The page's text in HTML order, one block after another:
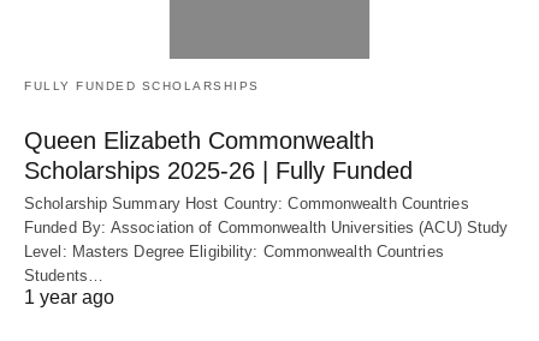
FULLY FUNDED SCHOLARSHIPS
Queen Elizabeth Commonwealth
Scholarships 2025-26 | Fully Funded
Scholarship Summary Host Country: Commonwealth Countries
Funded By: Association of Commonwealth Universities (ACU) Study
Level: Masters Degree Eligibility: Commonwealth Countries
Students…
1 year ago